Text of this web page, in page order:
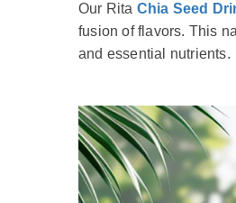
Our Rita Chia Seed
fusion of flavors. This
and essential nutrients.